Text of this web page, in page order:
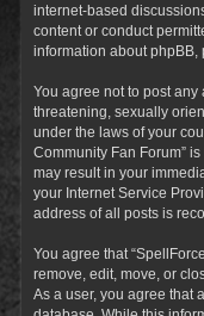
internet-based
content or conduct
information about phpBB,
You agree not to post any
threatening, sexually
under the laws of your
Community Fan Forum”
may result in your
your Internet Service
address of all posts is
You agree that
remove, edit, move, or
As a user, you agree that